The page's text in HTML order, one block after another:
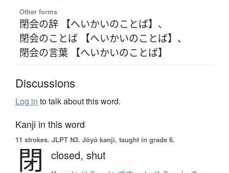
Other forms
閉会の辞 【へいかいのことば】 、
閉会のことば 【へいかいのことば】 、
閉会の言葉 【へいかいのことば】
Discussions
Log in to talk about this word.
Kanji in this word
11 strokes. JLPT N3. Jōyō kanji, taught in grade 6.
閉 closed, shut